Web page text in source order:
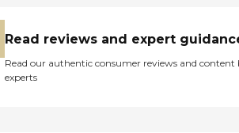
Read reviews and expert
Read our authentic consumer reviews and content
experts